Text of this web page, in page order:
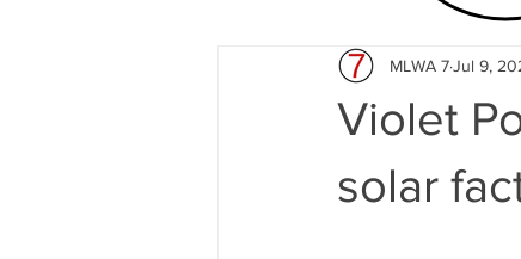
Northern Columbia Basin
Violet
solar
MLWA 7Jul 9,